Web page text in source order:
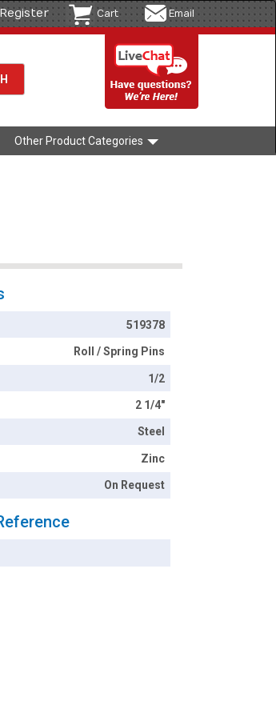
Cart Email
Other Product Categories
519378
Roll / Spring Pins
1/2
2 1/4"
Steel
Zinc
On Request